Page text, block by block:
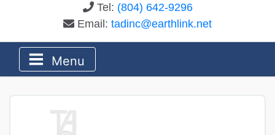
Tel: (804) 642-9296
Email: tadinc@earthlink.net
Menu